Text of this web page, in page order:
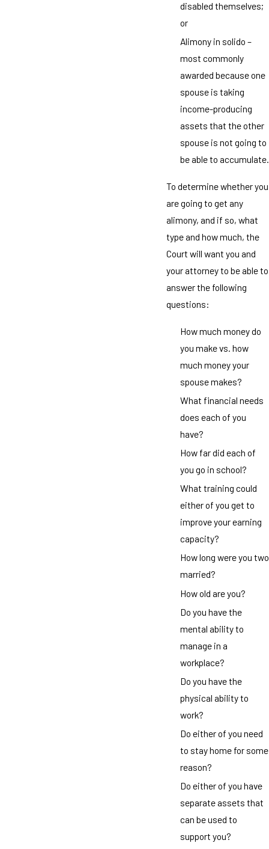
disabled themselves;
or
Alimony in solido –
most commonly
awarded because one
spouse is taking
income-producing
assets that the other
spouse is not going to
be able to accumulate.
To determine whether you
are going to get any
alimony, and if so, what
type and how much, the
Court will want you and
your attorney to be able to
answer the following
questions:
How much money do
you make vs. how
much money your
spouse makes?
What financial needs
does each of you
have?
How far did each of
you go in school?
What training could
either of you get to
improve your earning
capacity?
How long were you two
married?
How old are you?
Do you have the
mental ability to
manage in a
workplace?
Do you have the
physical ability to
work?
Do either of you need
to stay home for some
reason?
Do either of you have
separate assets that
can be used to
support you?